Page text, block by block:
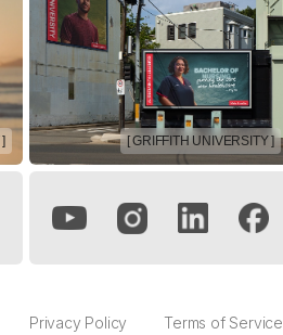
[ GRIFFITH UNIVERSITY ]
Privacy Policy Terms of Service